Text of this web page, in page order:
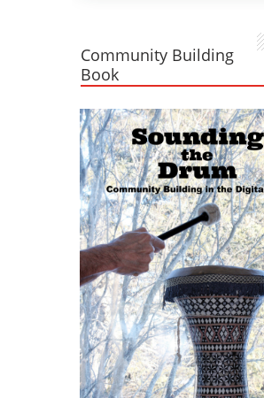
Community Building
Book